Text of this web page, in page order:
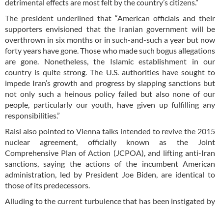
detrimental effects are most felt by the country’s citizens.”
The president underlined that “American officials and their
supporters envisioned that the Iranian government will be
overthrown in six months or in such-and-such a year but now
forty years have gone. Those who made such bogus allegations
are gone. Nonetheless, the Islamic establishment in our
country is quite strong. The U.S. authorities have sought to
impede Iran’s growth and progress by slapping sanctions but
not only such a heinous policy failed but also none of our
people, particularly our youth, have given up fulfilling any
responsibilities.”
Raisi also pointed to Vienna talks intended to revive the 2015
nuclear agreement, officially known as the Joint
Comprehensive Plan of Action (JCPOA), and lifting anti-Iran
sanctions, saying the actions of the incumbent American
administration, led by President Joe Biden, are identical to
those of its predecessors.
Alluding to the current turbulence that has been instigated by